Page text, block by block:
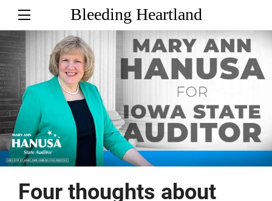
Bleeding Heartland
Four thoughts about